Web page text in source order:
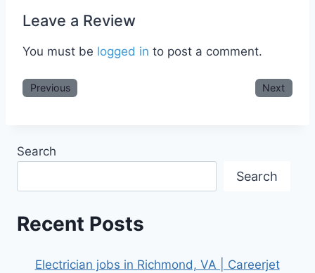
Leave a Review
You must be logged in to post a comment.
Previous Next
Search
Search
Recent Posts
Electrician jobs in Richmond, VA | Careerjet